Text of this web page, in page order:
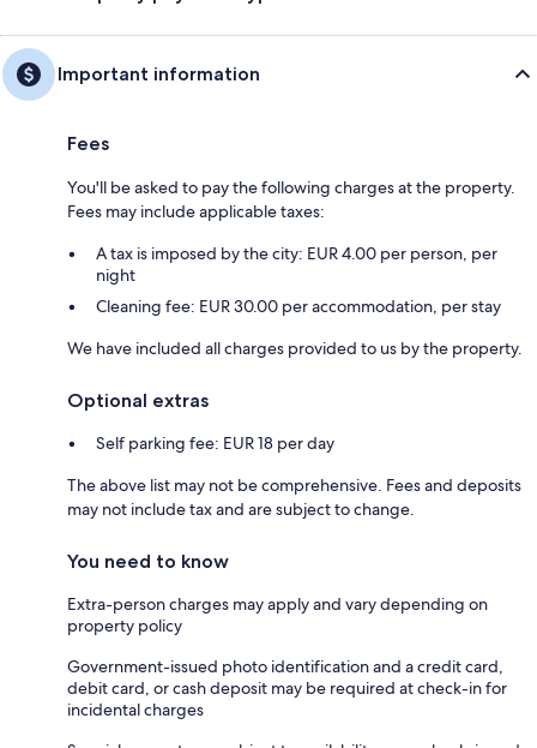
Important information
Fees
You'll be asked to pay the following charges at the property.
Fees may include applicable taxes:
A tax is imposed by the city: EUR 4.00 per person, per
night
Cleaning fee: EUR 30.00 per accommodation, per stay
We have included all charges provided to us by the property.
Optional extras
Self parking fee: EUR 18 per day
The above list may not be comprehensive. Fees and deposits
may not include tax and are subject to change.
You need to know
Extra-person charges may apply and vary depending on
property policy
Government-issued photo identification and a credit card,
debit card, or cash deposit may be required at check-in for
incidental charges